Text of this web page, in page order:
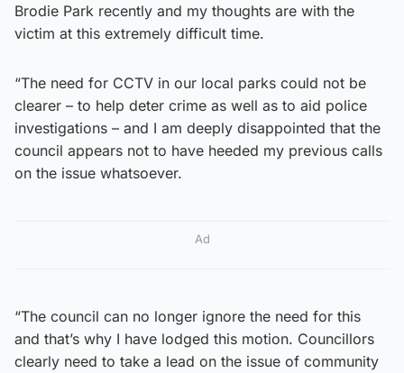
Brodie Park recently and my thoughts are with the
victim at this extremely difficult time.
“The need for CCTV in our local parks could not be
clearer – to help deter crime as well as to aid police
investigations – and I am deeply disappointed that the
council appears not to have heeded my previous calls
on the issue whatsoever.
Ad
“The council can no longer ignore the need for this
and that’s why I have lodged this motion. Councillors
clearly need to take a lead on the issue of community